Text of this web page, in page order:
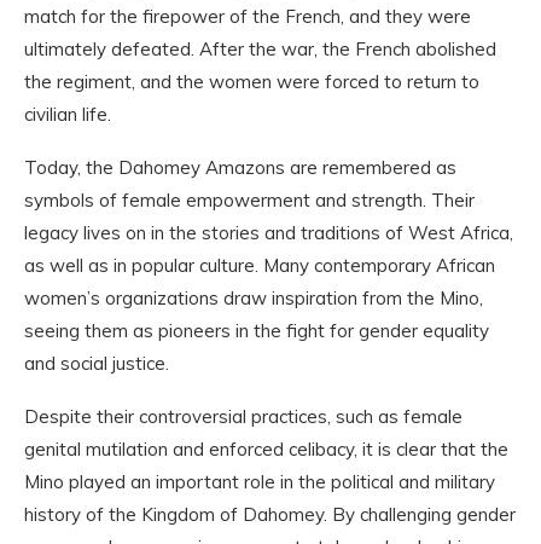
match for the firepower of the French, and they were
ultimately defeated. After the war, the French abolished
the regiment, and the women were forced to return to
civilian life.
Today, the Dahomey Amazons are remembered as
symbols of female empowerment and strength. Their
legacy lives on in the stories and traditions of West Africa,
as well as in popular culture. Many contemporary African
women’s organizations draw inspiration from the Mino,
seeing them as pioneers in the fight for gender equality
and social justice.
Despite their controversial practices, such as female
genital mutilation and enforced celibacy, it is clear that the
Mino played an important role in the political and military
history of the Kingdom of Dahomey. By challenging gender